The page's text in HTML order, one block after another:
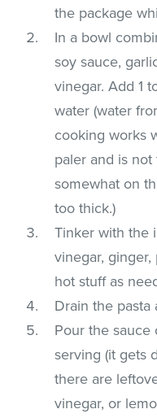
the package
In a bowl
soy sauce,
vinegar. Add 1
water (water
cooking works
paler and is
somewhat on
too thick.)
Tinker with the
vinegar,
hot stuff as
Drain the pasta
Pour the sauce
serving (it gets
there are
vinegar, or